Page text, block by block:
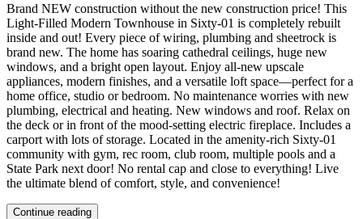
Brand NEW construction without the new construction price! This
Light-Filled Modern Townhouse in Sixty-01 is completely rebuilt
inside and out! Every piece of wiring, plumbing and sheetrock is
brand new. The home has soaring cathedral ceilings, huge new
windows, and a bright open layout. Enjoy all-new upscale
appliances, modern finishes, and a versatile loft space—perfect for a
home office, studio or bedroom. No maintenance worries with new
plumbing, electrical and heating. New windows and roof. Relax on
the deck or in front of the mood-setting electric fireplace. Includes a
carport with lots of storage. Located in the amenity-rich Sixty-01
community with gym, rec room, club room, multiple pools and a
State Park next door! No rental cap and close to everything! Live
the ultimate blend of comfort, style, and convenience!
Continue reading